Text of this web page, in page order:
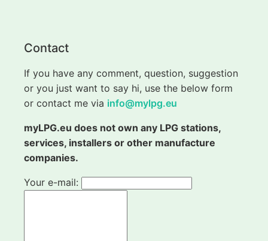
Contact
If you have any comment, question, suggestion
or you just want to say hi, use the below form
or contact me via info@mylpg.eu
myLPG.eu does not own any LPG stations,
services, installers or other manufacture
companies.
Your e-mail: